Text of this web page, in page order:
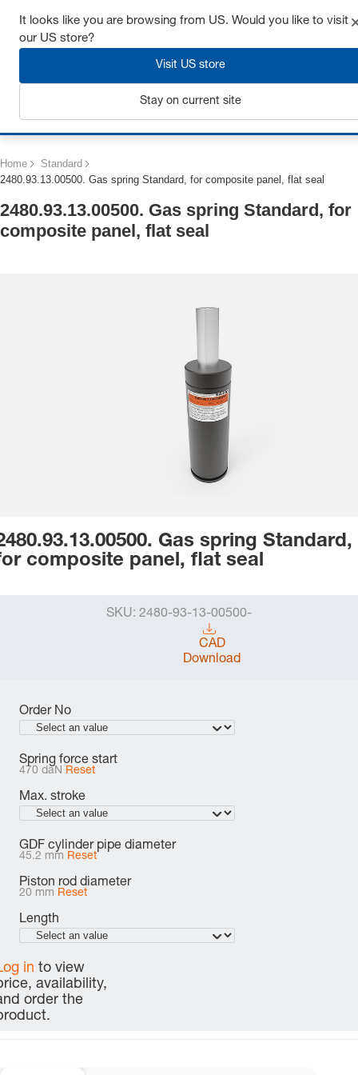
Get up to 7% off - click here to learn more
Home
Standard
2480.93.13.00500. Gas spring Standard, for composite panel, flat seal
2480.93.13.00500. Gas spring Standard, for
composite panel, flat seal
Gas spring Standard,
composite panel, flat seal
SKU: 2480-93-13-00500-
CAD
Download
Order No
Spring force start
470 daN Reset
Max. stroke
GDF cylinder pipe diameter
45.2 mm Reset
Piston rod diameter
20 mm Reset
Length
in to view
availability,
order the
It looks like you are browsing from US. Would you like to visit
our US store?
Visit US store
Stay on current site